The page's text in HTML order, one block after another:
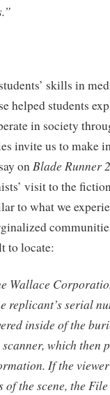
skills in
helped students
in society
invite us to make
onBlade Runner
visit to the
to what we
to locate:
Wallace
replicant’s serial
inside of the
which then
If the
the scene, the